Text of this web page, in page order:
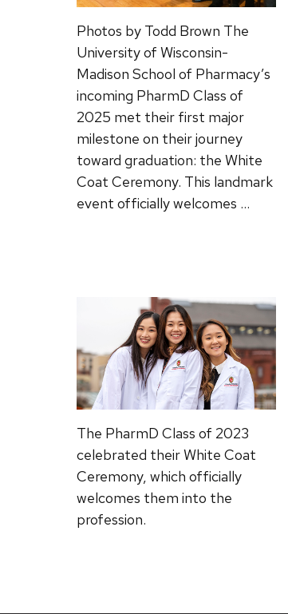
Photos by Todd Brown The
University of Wisconsin-
Madison School of Pharmacy’s
incoming PharmD Class of
2025 met their first major
milestone on their journey
toward graduation: the White
Coat Ceremony. This landmark
event officially welcomes …
The PharmD Class of 2023
celebrated their White Coat
Ceremony, which officially
welcomes them into the
profession.